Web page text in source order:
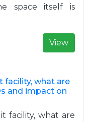
space itself is
View
facility, what are
and impact on
facility, what are